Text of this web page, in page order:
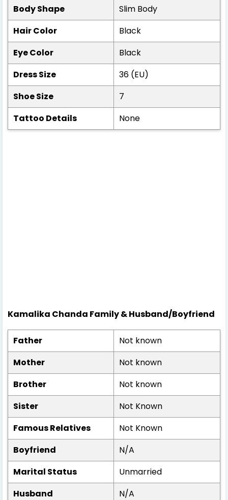
Body Shape
Slim Body
Hair Color
Black
Eye Color
Black
Dress Size
36 (EU)
Shoe Size
7
Tattoo Details
None
Kamalika Chanda Family & Husband/Boyfriend
Father
Not known
Mother
Not known
Brother
Not known
Sister
Not Known
Famous Relatives
Not Known
Boyfriend
N/A
Marital Status
Unmarried
Husband
N/A